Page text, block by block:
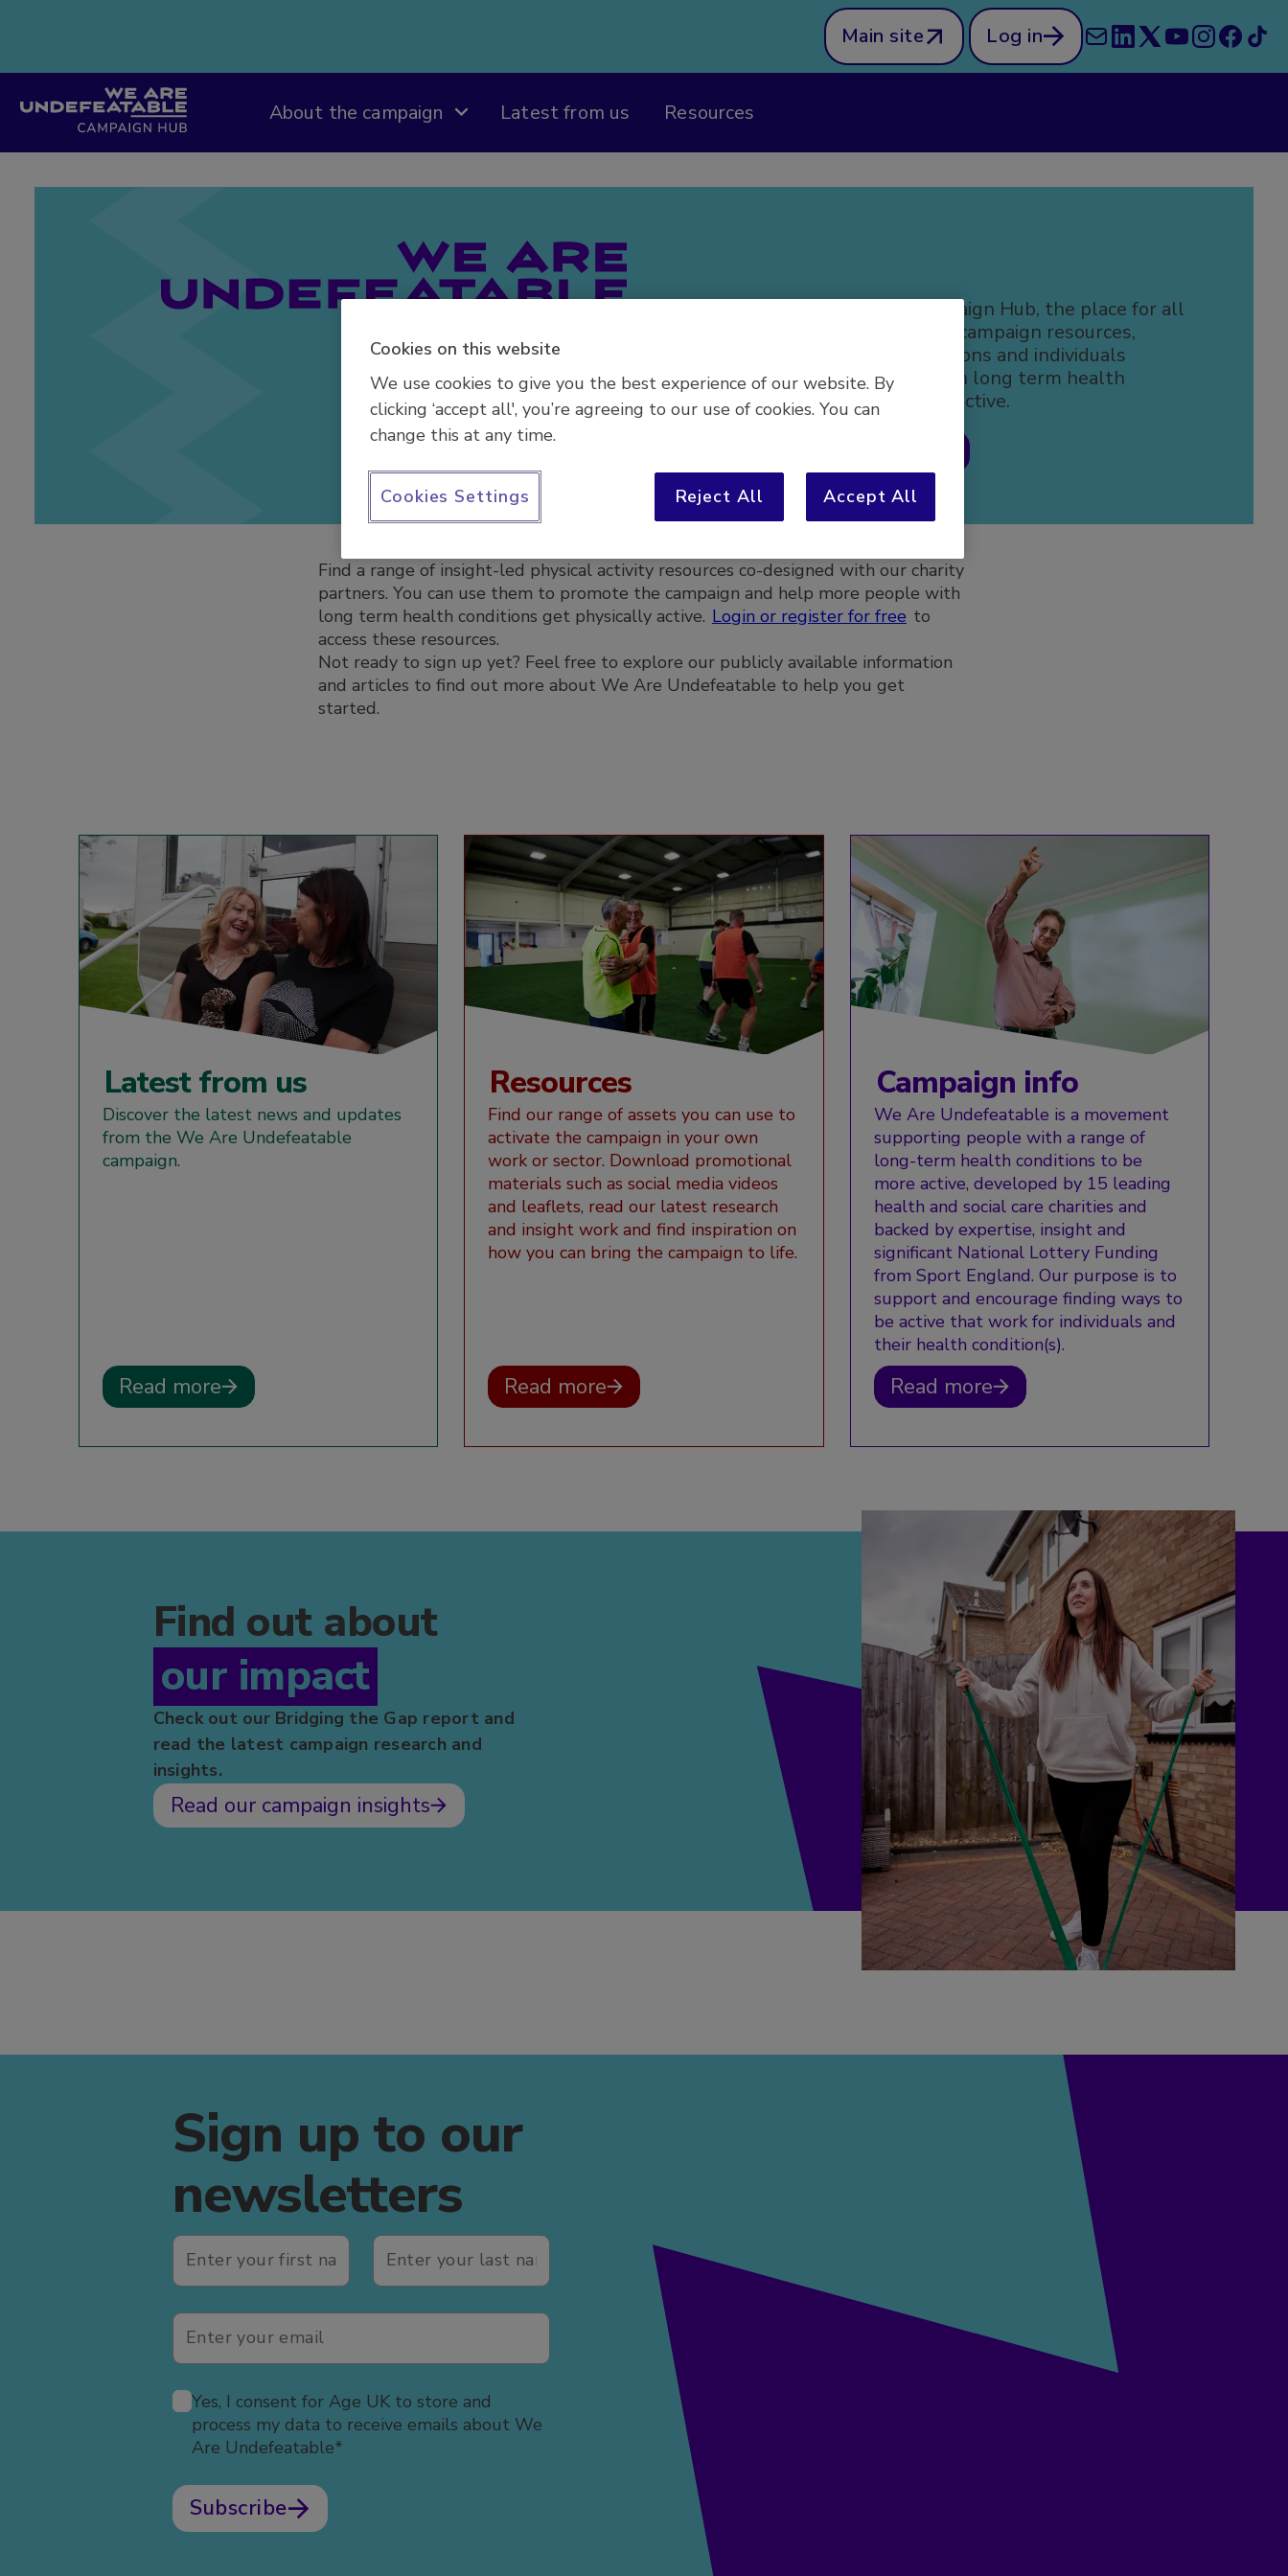
Main site Log in
Campaign Hub
About the campaign Latest from us Resources
Welcome to the Campaign Hub, the place for all
We Are Undefeatable campaign resources,
designed for organisations and individuals
supporting people with long term health
conditions to be more active.
Find a range of insight-led physical activity resources co-designed with our charity
partners. You can use them to promote the campaign and help more people with
long term health conditions get physically active. Login or register for free to
access these resources.
Not ready to sign up yet? Feel free to explore our publicly available information
and articles to find out more about We Are Undefeatable to help you get
started.
Latest from us
Discover the latest news and updates
from the We Are Undefeatable
campaign.
Read more
Resources
Find our range of assets you can use to
activate the campaign in your own
work or sector. Download promotional
materials such as social media videos
and leaflets, read our latest research
and insight work and find inspiration on
how you can bring the campaign to life.
Read more
Campaign info
We Are Undefeatable is a movement
supporting people with a range of
long-term health conditions to be
more active, developed by 15 leading
health and social care charities and
backed by expertise, insight and
significant National Lottery Funding
from Sport England. Our purpose is to
support and encourage finding ways to
be active that work for individuals and
their health condition(s).
Read more
Find out about
our impact
Check out our Bridging the Gap report and
read the latest campaign research and
insights.
Read our campaign insights
Sign up to our
newsletters
Yes, I consent for Age UK to store and
process my data to receive emails about We
Are Undefeatable*
Subscribe
Cookies on this website
We use cookies to give you the best experience of our website. By
clicking ‘accept all', you’re agreeing to our use of cookies. You can
change this at any time.
Reject All Accept All
Cookies Settings